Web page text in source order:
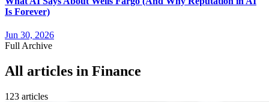
Is Forever)
Jun 30, 2026
Full Archive
All articles in Finance
123 articles